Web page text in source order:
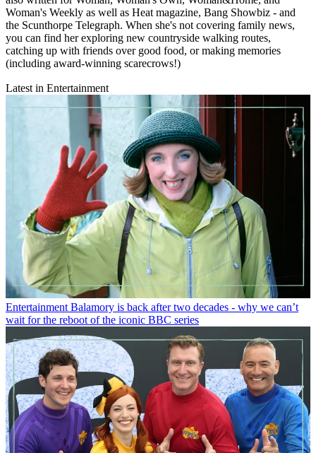
Woman's Weekly as well as Heat magazine, Bang Showbiz - and
the Scunthorpe Telegraph. When she's not covering family news,
you can find her exploring new countryside walking routes,
catching up with friends over good food, or making memories
(including award-winning scarecrows!)
Latest in Entertainment
Entertainment Balamory is back after two decades - why we can’t
wait for the reboot of the iconic BBC series